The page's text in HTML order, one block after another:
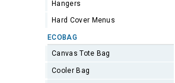
Hangers
Hard Cover Menus
ECOBAG
Canvas Tote Bag
Cooler Bag